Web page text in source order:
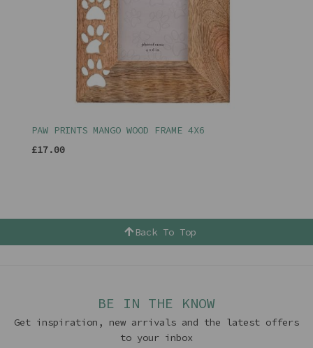
PAW PRINTS MANGO WOOD FRAME 4X6
£17.00
Back To Top
BE IN THE KNOW
Get inspiration, new arrivals and the latest offers
to your inbox